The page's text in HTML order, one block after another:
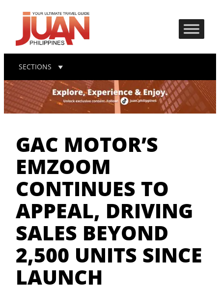
SECTIONS
GAC MOTOR’S
EMZOOM
CONTINUES TO
APPEAL, DRIVING
SALES BEYOND
2,500 UNITS SINCE
LAUNCH